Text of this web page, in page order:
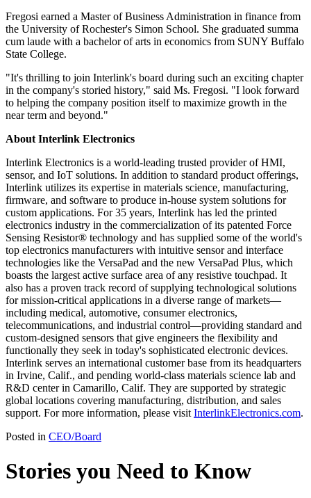
Fregosi earned a Master of Business Administration in finance from
the University of Rochester's Simon School. She graduated summa
cum laude with a bachelor of arts in economics from SUNY Buffalo
State College.
"It's thrilling to join Interlink's board during such an exciting chapter
in the company's storied history," said Ms. Fregosi. "I look forward
to helping the company position itself to maximize growth in the
near term and beyond."
About Interlink Electronics
Interlink Electronics is a world-leading trusted provider of HMI,
sensor, and IoT solutions. In addition to standard product offerings,
Interlink utilizes its expertise in materials science, manufacturing,
firmware, and software to produce in-house system solutions for
custom applications. For 35 years, Interlink has led the printed
electronics industry in the commercialization of its patented Force
Sensing Resistor® technology and has supplied some of the world's
top electronics manufacturers with intuitive sensor and interface
technologies like the VersaPad and the new VersaPad Plus, which
boasts the largest active surface area of any resistive touchpad. It
also has a proven track record of supplying technological solutions
for mission-critical applications in a diverse range of markets—
including medical, automotive, consumer electronics,
telecommunications, and industrial control—providing standard and
custom-designed sensors that give engineers the flexibility and
functionally they seek in today's sophisticated electronic devices.
Interlink serves an international customer base from its headquarters
in Irvine, Calif., and pending world-class materials science lab and
R&D center in Camarillo, Calif. They are supported by strategic
global locations covering manufacturing, distribution, and sales
support. For more information, please visit InterlinkElectronics.com.
Posted in CEO/Board
Stories you Need to Know